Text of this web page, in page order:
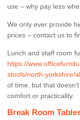
use – why pay less
We only ever provide
prices – contact us to
Lunch and staff room
https://
stools/north-yorkshire/
of time, but that
comfort or practicality.
Break Room